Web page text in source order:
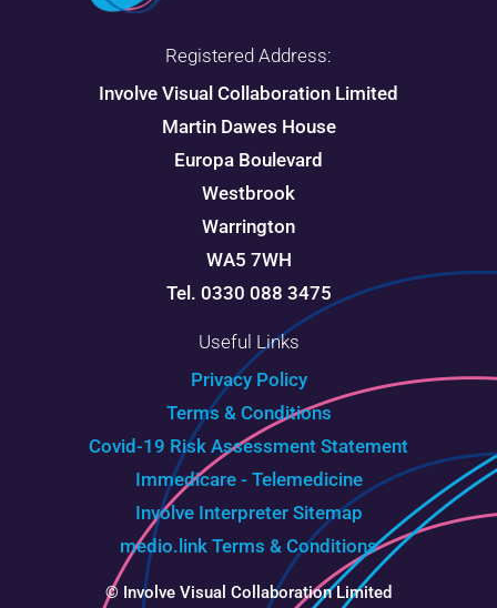
Registered Address:
Involve Visual Collaboration Limited
Martin Dawes House
Europa Boulevard
Westbrook
Warrington
WA5 7WH
Tel. 0330 088 3475
Useful Links
Privacy Policy
Terms & Conditions
Covid-19 Risk Assessment Statement
Immedicare - Telemedicine
Involve InterpreterSitemap
medio.link Terms & Conditions
© Involve Visual Collaboration Limited